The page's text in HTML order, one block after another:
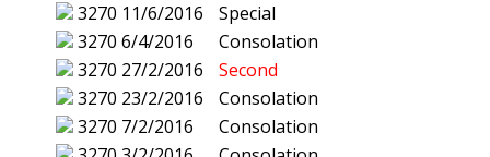
3270 11/6/2016
Special
3270 6/4/2016
Consolation
3270 27/2/2016
Second
3270 23/2/2016
Consolation
3270 7/2/2016
Consolation